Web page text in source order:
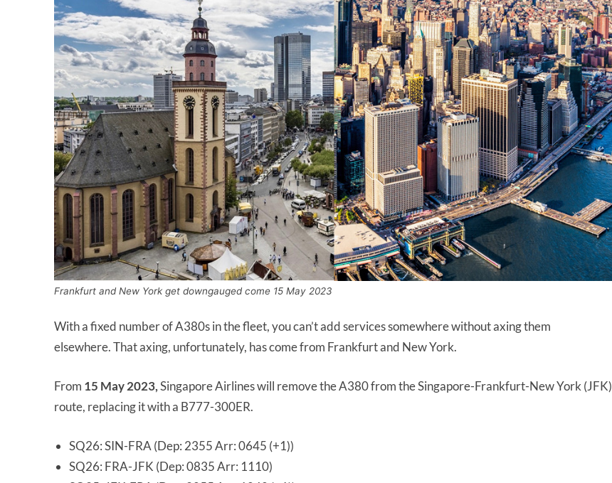
Frankfurt and New York get downgauged come 15 May 2023
With a fixed number of A380s in the fleet, you can’t add services somewhere without axing them
elsewhere. That axing, unfortunately, has come from Frankfurt and New York.
From 15 May 2023,Singapore Airlines will remove the A380 from the Singapore-Frankfurt-New York (JFK)
route, replacing it with a B777-300ER.
SQ26: SIN-FRA (Dep: 2355 Arr: 0645 (+1))
SQ26: FRA-JFK (Dep: 0835 Arr: 1110)